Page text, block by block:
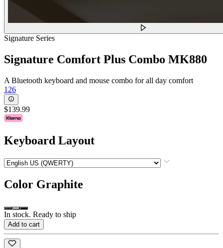
Signature Series
Signature Comfort Plus Combo MK880
A Bluetooth keyboard and mouse combo for all day comfort
126
$139.99
Keyboard Layout
Color Graphite
In stock. Ready to ship
Add to cart